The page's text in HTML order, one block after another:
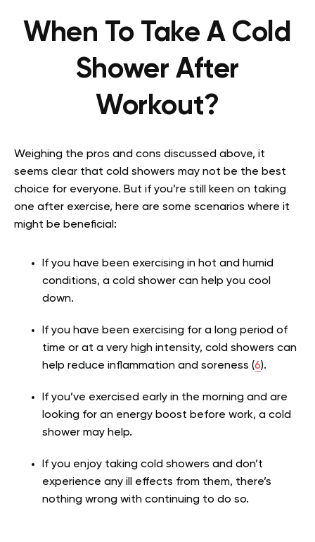
When To Take A Cold
Shower After
Workout?
Weighing the pros and cons discussed above, it
seems clear that cold showers may not be the best
choice for everyone. But if you’re still keen on taking
one after exercise, here are some scenarios where it
might be beneficial:
If you have been exercising in hot and humid
conditions, a cold shower can help you cool
down.
If you have been exercising for a long period of
time or at a very high intensity, cold showers can
help reduce inflammation and soreness (6).
If you’ve exercised early in the morning and are
looking for an energy boost before work, a cold
shower may help.
If you enjoy taking cold showers and don’t
experience any ill effects from them, there’s
nothing wrong with continuing to do so.